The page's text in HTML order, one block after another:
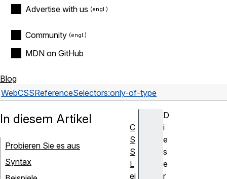
Advertise with us
Community
MDN on GitHub
Blog
WebCSSReferenceSelectors:only-of-type
D
i
e
s
e
r
In diesem Artikel
Probieren Sie es aus
Syntax
C
S
S
L
ei